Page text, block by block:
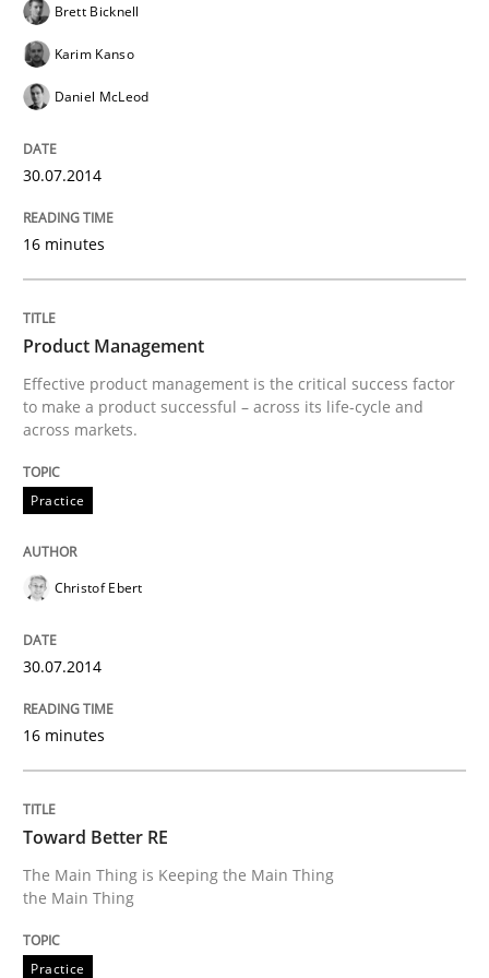
READ ARTICLE
Opportunities & Approaches
Re-Use of Requirements via Libraries:
Written by
30. April 2014 · 9 minutes read · 2 Comments
READ ARTICLE
A key technique
Delegation of requirement verification. A key
Written byJoseph Aracic
30. April 2014 · 9 minutes read
READ ARTICLE
Brett Bicknell
Karim Kanso
Daniel McLeod
30.07.2014
16 minutes
Product Management
Effective product management is the critical success factor
to make a product successful – across its life-cycle and
across markets.
Practice
Christof Ebert
30.07.2014
16 minutes
Toward Better RE
The Main Thing is Keeping the Main Thing
the Main Thing
Practice